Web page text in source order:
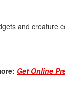
and creature
Get Online